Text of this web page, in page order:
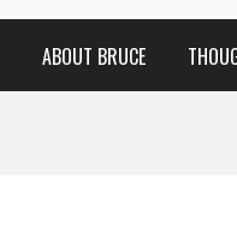
ABOUT BRUCE